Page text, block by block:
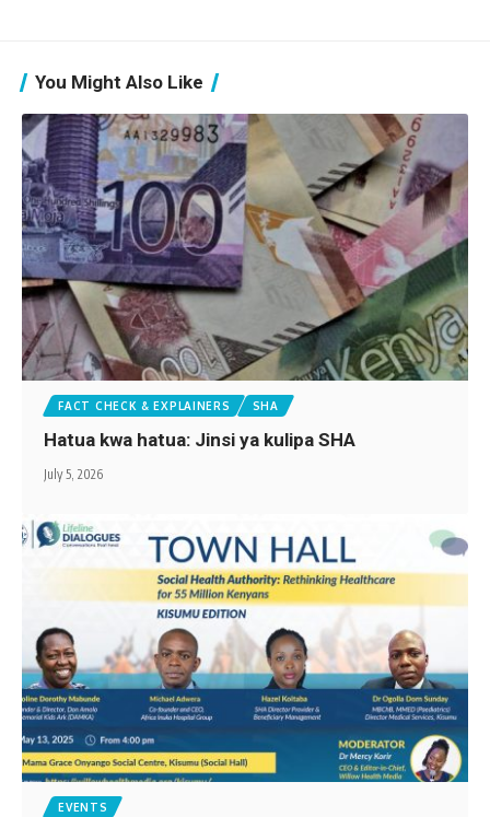
You Might Also Like
FACT CHECK & EXPLAINERS SHA
Hatua kwa hatua: Jinsi ya kulipa SHA
July 5, 2026
EVENTS